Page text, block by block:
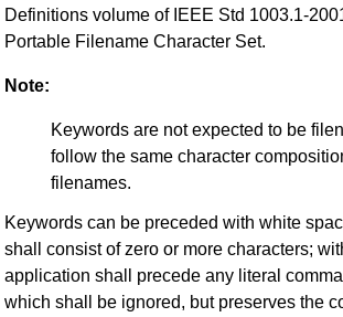
Definitions volume of IEEE Std 1003.1-
Portable Filename Character Set.
Note:
Keywords are not expected to be
follow the same character
filenames.
Keywords can be preceded with white
shall consist of zero or more characters;
application shall precede any literal
which shall be ignored, but preserves the